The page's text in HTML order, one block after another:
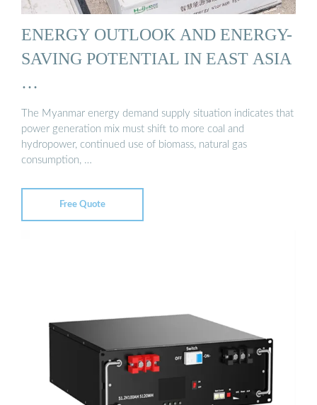
ENERGY OUTLOOK AND ENERGY-
SAVING POTENTIAL IN EAST ASIA
…
The Myanmar energy demand supply situation indicates that
power generation mix must shift to more coal and
hydropower, continued use of biomass, natural gas
consumption, …
Free Quote